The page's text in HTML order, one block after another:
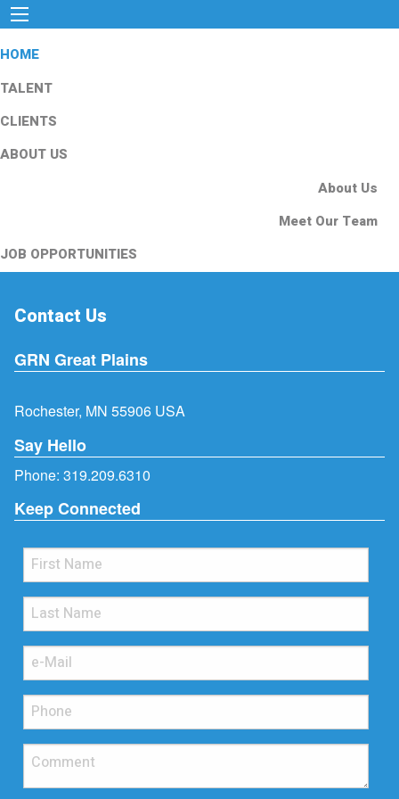
HOME
TALENT
CLIENTS
ABOUT US
About Us
Meet Our Team
JOB OPPORTUNITIES
Contact Us
GRN Great Plains
Rochester, MN 55906 USA
Say Hello
Phone: 319.209.6310
Keep Connected